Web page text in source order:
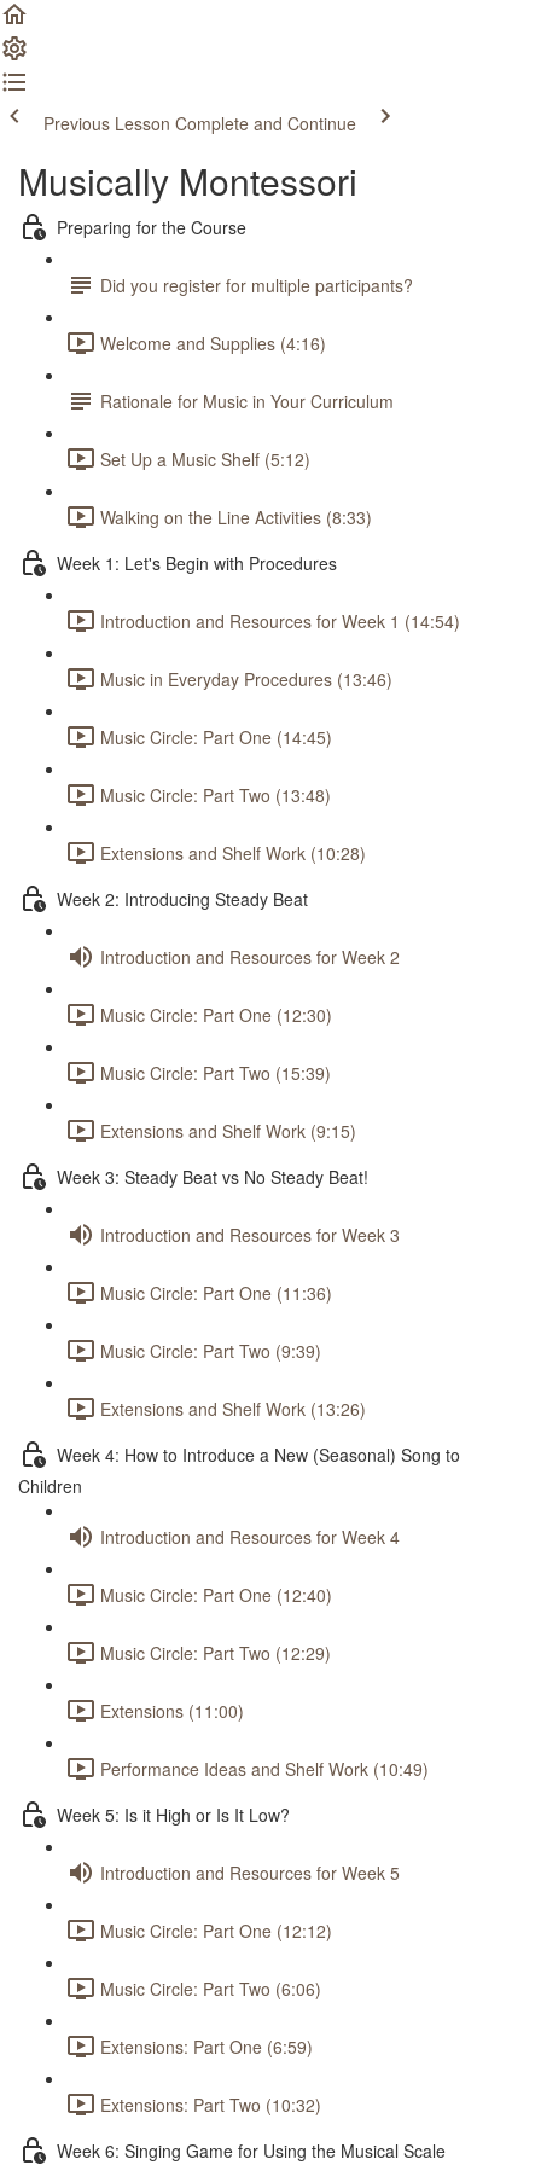
Previous Lesson Complete and Continue
Musically Montessori
Preparing for the Course
Did you register for multiple participants?
Welcome and Supplies (4:16)
Rationale for Music in Your Curriculum
Set Up a Music Shelf (5:12)
Walking on the Line Activities (8:33)
Week 1: Let's Begin with Procedures
Introduction and Resources for Week 1 (14:54)
Music in Everyday Procedures (13:46)
Music Circle: Part One (14:45)
Music Circle: Part Two (13:48)
Extensions and Shelf Work (10:28)
Week 2: Introducing Steady Beat
Introduction and Resources for Week 2
Music Circle: Part One (12:30)
Music Circle: Part Two (15:39)
Extensions and Shelf Work (9:15)
Week 3: Steady Beat vs No Steady Beat!
Introduction and Resources for Week 3
Music Circle: Part One (11:36)
Music Circle: Part Two (9:39)
Extensions and Shelf Work (13:26)
Week 4: How to Introduce a New (Seasonal) Song to
Children
Introduction and Resources for Week 4
Music Circle: Part One (12:40)
Music Circle: Part Two (12:29)
Extensions (11:00)
Performance Ideas and Shelf Work (10:49)
Week 5: Is it High or Is It Low?
Introduction and Resources for Week 5
Music Circle: Part One (12:12)
Music Circle: Part Two (6:06)
Extensions: Part One (6:59)
Extensions: Part Two (10:32)
Week 6: Singing Game for Using the Musical Scale